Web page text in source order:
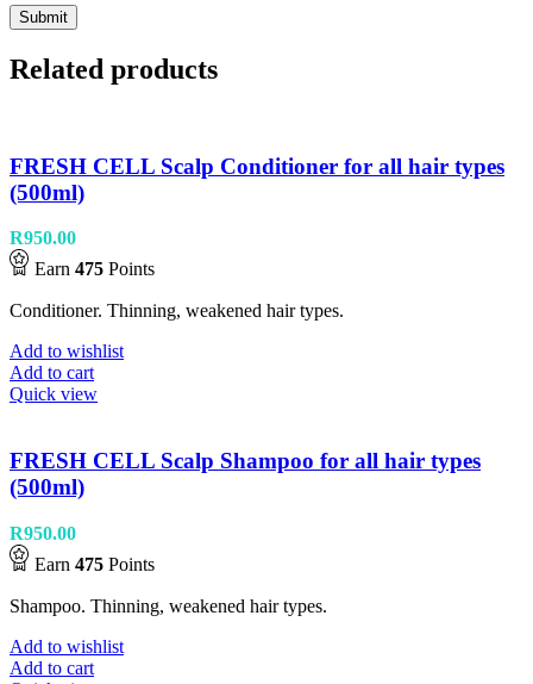
Related products
FRESH CELL Scalp Conditioner for all hair types
(500ml)
R950.00
Earn 475 Points
Conditioner. Thinning, weakened hair types.
Add to wishlist
Add to cart
Quick view
FRESH CELL Scalp Shampoo for all hair types
(500ml)
R950.00
Earn 475 Points
Shampoo. Thinning, weakened hair types.
Add to wishlist
Add to cart